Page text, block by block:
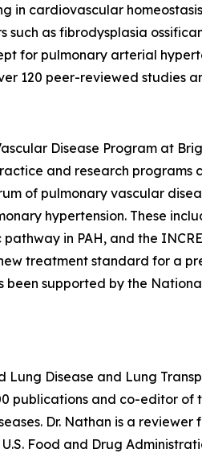
in cardiovascular
as fibrodysplasia
for pulmonary arterial
120 peer-reviewed
Disease Program at
and research
of pulmonary vascular
hypertension. These
in PAH, and the
treatment standard for a
been supported by the
Lung Disease and Lung
publications and co-editor
Dr. Nathan is a
Food and Drug